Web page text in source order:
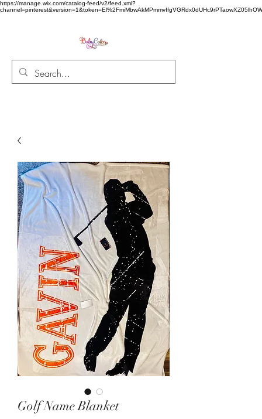
https://manage.wix.com/catalog-feed/v2/feed.xml?
Golf Name Blanket